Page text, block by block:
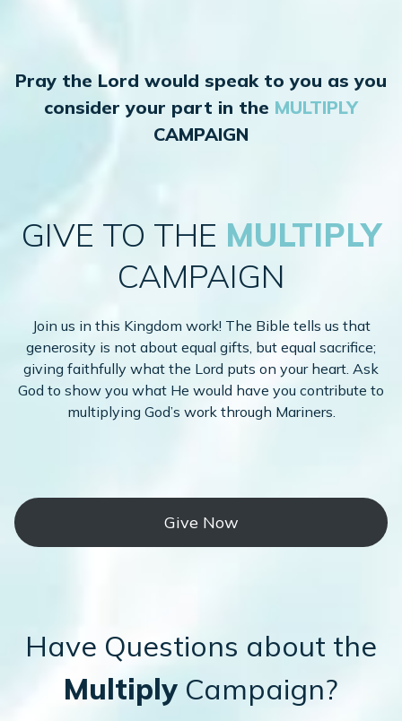
Pray the Lord would speak to you as you
consider your part in the MULTIPLY
CAMPAIGN
GIVE TO THE MULTIPLY
CAMPAIGN
Join us in this Kingdom work! The Bible tells us that
generosity is not about equal gifts, but equal sacrifice;
giving faithfully what the Lord puts on your heart. Ask
God to show you what He would have you contribute to
multiplying God’s work through Mariners.
Give Now
Have Questions about the
Multiply Campaign?